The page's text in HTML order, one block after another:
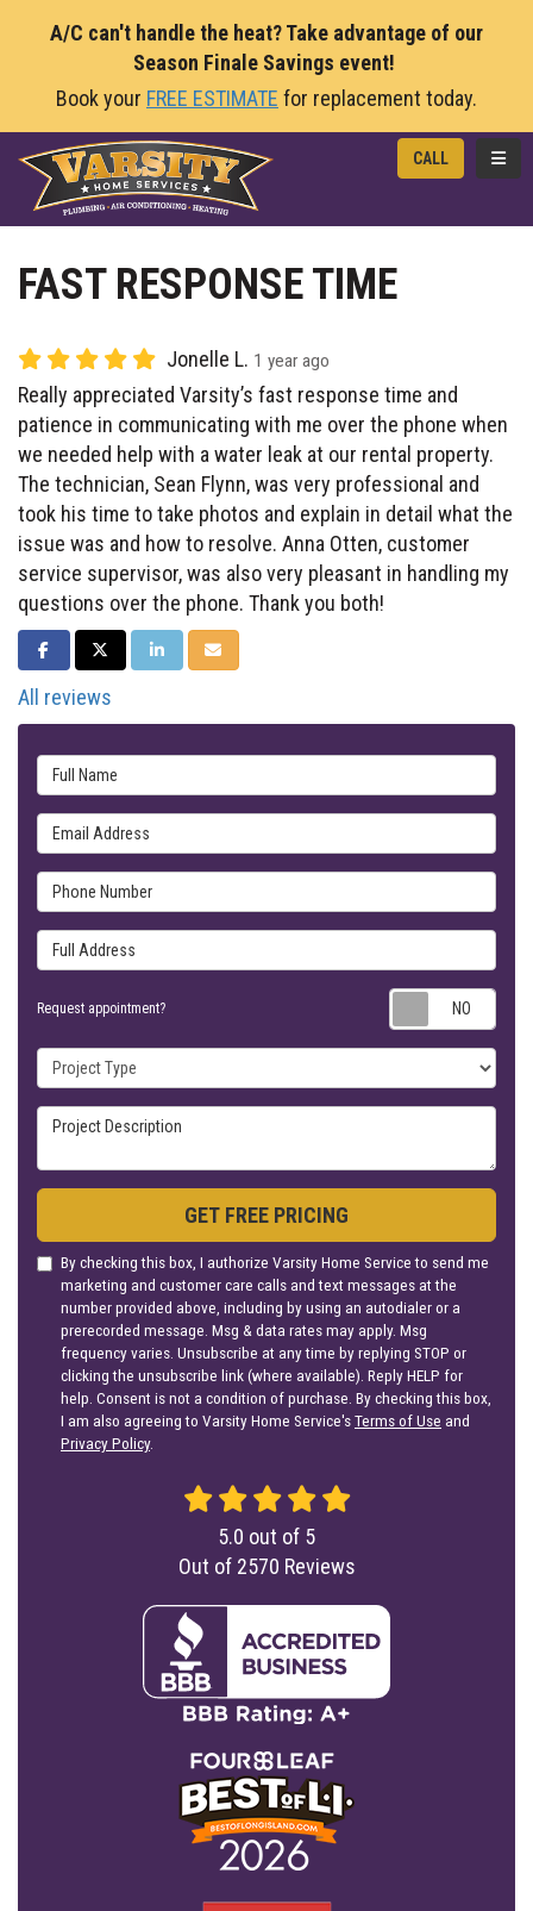
A/C can't handle the heat? Take advantage of our
Season Finale Savings event!
Book your FREE ESTIMATE for replacement today.
CALL
FAST RESPONSE TIME
Jonelle L. 1 year ago
Really appreciated Varsity’s fast response time and
patience in communicating with me over the phone when
we needed help with a water leak at our rental property.
The technician, Sean Flynn, was very professional and
took his time to take photos and explain in detail what the
issue was and how to resolve. Anna Otten, customer
service supervisor, was also very pleasant in handling my
questions over the phone. Thank you both!
SHARE ON FACEBOOK
SHARE ON TWITTER
SHARE ON LINKEDIN
SHARE VIA EMAIL
All reviews
Full Name
Email Address
Phone Number
Full Address
Request appointment?
Project Type
Project Description
GET FREE PRICING
By checking this box, I authorize Varsity Home Service to send me
marketing and customer care calls and text messages at the
number provided above, including by using an autodialer or a
prerecorded message. Msg & data rates may apply. Msg
frequency varies. Unsubscribe at any time by replying STOP or
clicking the unsubscribe link (where available). Reply HELP for
help. Consent is not a condition of purchase. By checking this box,
I am also agreeing to Varsity Home Service'sTerms of Use and
Privacy Policy.
5.0 out of 5
Out of 2570 Reviews